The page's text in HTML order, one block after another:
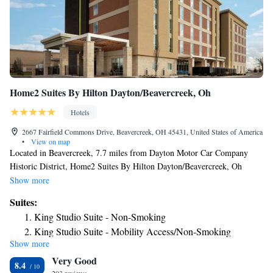
Home2 Suites By Hilton Dayton/Beavercreek, Oh
Hotels
2667 Fairfield Commons Drive, Beavercreek, OH 45431, United States of America
•
View on map
Located in Beavercreek, 7.7 miles from Dayton Motor Car Company
Historic District, Home2 Suites By Hilton Dayton/Beavercreek, Oh
provides accommodations with a fitness center, free private parking, a
from The Contemporary Dayton, 8.4 miles from Benjamin and Marian
Schuster Performing Arts Center and 8.5 miles from RiverScape. The
hotel features an indoor pool and a 24-hour front desk and free WiFi
throughout the property. All rooms at the hotel are equipped with a flat-
screen TV with cable channels and a kitchenette. All guest rooms at
Show more
Suites:
King Studio Suite - Non-Smoking
King Studio Suite - Mobility Access/Non-Smoking
King Studio Suite - Hearing Access/Non-Smoking
One-Bedroom King Suite - Non-Smoking
Show more
8.4 Very Good